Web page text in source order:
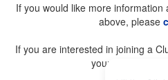
If you would like more
above, please
If you are interested in joining a
your area, please